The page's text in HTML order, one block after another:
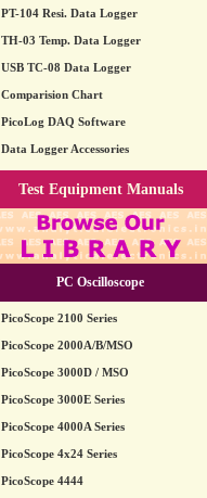
PT-104 Resi. Data Logger
TH-03 Temp. Data Logger
USB TC-08 Data Logger
Comparision Chart
PicoLog DAQ Software
Data Logger Accessories
Test Equipment Manuals
PC Oscilloscope
PicoScope 2100 Series
PicoScope 2000A/B/MSO
PicoScope 3000D / MSO
PicoScope 3000E Series
PicoScope 4000A Series
PicoScope 4x24 Series
PicoScope 4444